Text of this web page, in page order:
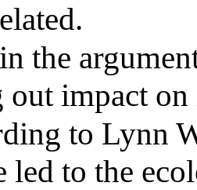
the
out impact
to Lynn
led to the